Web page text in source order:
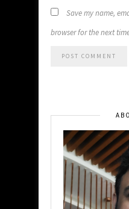
Save my name,
browser for the next